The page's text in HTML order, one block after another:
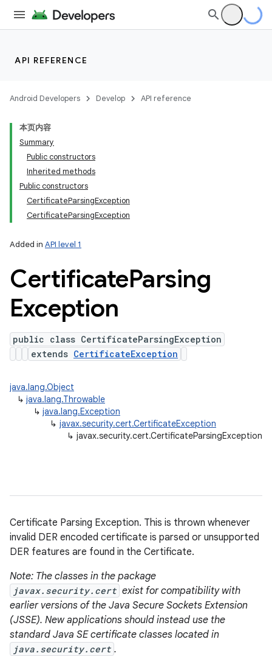
API REFERENCE
Android Developers Develop API reference
本页内容
Summary
Public constructors
Inherited methods
Public constructors
CertificateParsingException
CertificateParsingException
Added in API level 1
CertificateParsing
Exception
public class CertificateParsingException
extends CertificateException
java.lang.Object
↳ java.lang.Throwable
↳ java.lang.Exception
↳ javax.security.cert.CertificateException
↳ javax.security.cert.CertificateParsingException
Certificate Parsing Exception. This is thrown whenever
invalid DER encoded certificate is parsed or unsupported
DER features are found in the Certificate.
Note: The classes in the package
javax.security.cert exist for compatibility with
earlier versions of the Java Secure Sockets Extension
(JSSE). New applications should instead use the
standard Java SE certificate classes located in
java.security.cert .